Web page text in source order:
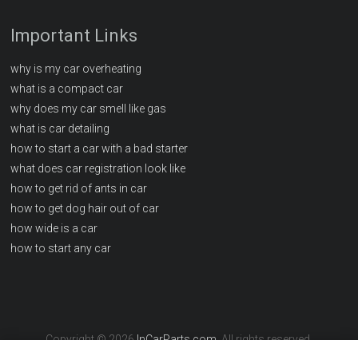
Important Links
why is my car overheating
what is a compact car
why does my car smell like gas
what is car detailing
how to start a car with a bad starter
what does car registration look like
how to get rid of ants in car
how to get dog hair out of car
how wide is a car
how to start any car
Copyright © 2026InCarParts.com. All rights reserved.